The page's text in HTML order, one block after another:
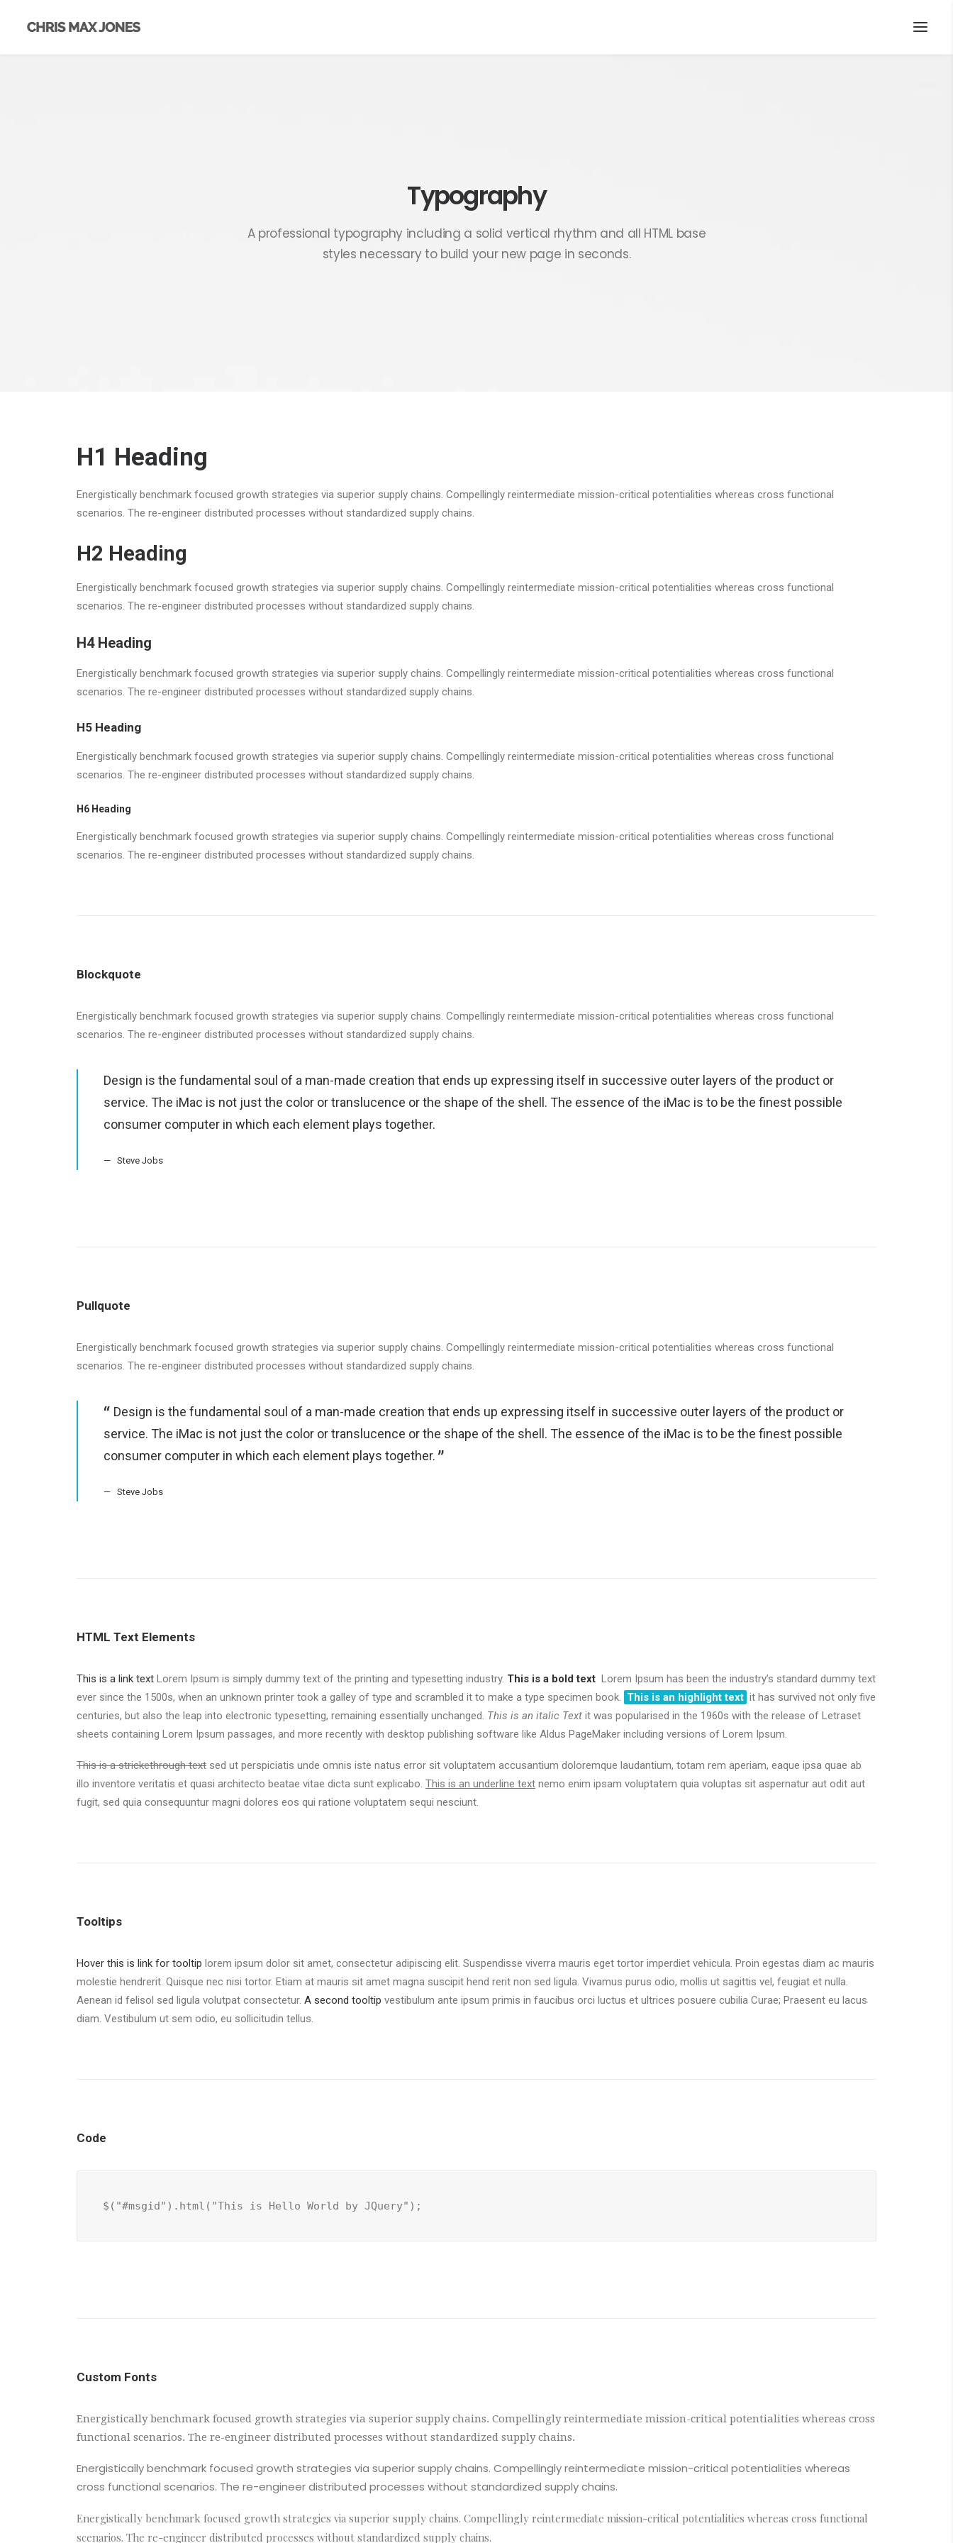
Typography
A professional typography including a solid vertical rhythm and all HTML base
styles necessary to build your new page in seconds.
H1 Heading
Energistically benchmark focused growth strategies via superior supply chains. Compellingly reintermediate mission-critical potentialities whereas cross functional
scenarios. The re-engineer distributed processes without standardized supply chains.
H2 Heading
Energistically benchmark focused growth strategies via superior supply chains. Compellingly reintermediate mission-critical potentialities whereas cross functional
scenarios. The re-engineer distributed processes without standardized supply chains.
H4 Heading
Energistically benchmark focused growth strategies via superior supply chains. Compellingly reintermediate mission-critical potentialities whereas cross functional
scenarios. The re-engineer distributed processes without standardized supply chains.
H5 Heading
Energistically benchmark focused growth strategies via superior supply chains. Compellingly reintermediate mission-critical potentialities whereas cross functional
scenarios. The re-engineer distributed processes without standardized supply chains.
H6 Heading
Energistically benchmark focused growth strategies via superior supply chains. Compellingly reintermediate mission-critical potentialities whereas cross functional
scenarios. The re-engineer distributed processes without standardized supply chains.
Blockquote
Energistically benchmark focused growth strategies via superior supply chains. Compellingly reintermediate mission-critical potentialities whereas cross functional
scenarios. The re-engineer distributed processes without standardized supply chains.
Design is the fundamental soul of a man-made creation that ends up expressing itself in successive outer layers of the product or
service. The iMac is not just the color or translucence or the shape of the shell. The essence of the iMac is to be the finest possible
consumer computer in which each element plays together.
Steve Jobs
Pullquote
Energistically benchmark focused growth strategies via superior supply chains. Compellingly reintermediate mission-critical potentialities whereas cross functional
scenarios. The re-engineer distributed processes without standardized supply chains.
Design is the fundamental soul of a man-made creation that ends up expressing itself in successive outer layers of the product or
service. The iMac is not just the color or translucence or the shape of the shell. The essence of the iMac is to be the finest possible
consumer computer in which each element plays together.
Steve Jobs
HTML Text Elements
This is a link text Lorem Ipsum is simply dummy text of the printing and typesetting industry. This is a bold text Lorem Ipsum has been the industry’s standard dummy text
ever since the 1500s, when an unknown printer took a galley of type and scrambled it to make a type specimen book. This is an highlight text it has survived not only five
centuries, but also the leap into electronic typesetting, remaining essentially unchanged. This is an italic Text it was popularised in the 1960s with the release of Letraset
sheets containing Lorem Ipsum passages, and more recently with desktop publishing software like Aldus PageMaker including versions of Lorem Ipsum.
This is a strickethrough text sed ut perspiciatis unde omnis iste natus error sit voluptatem accusantium doloremque laudantium, totam rem aperiam, eaque ipsa quae ab
illo inventore veritatis et quasi architecto beatae vitae dicta sunt explicabo. This is an underline text nemo enim ipsam voluptatem quia voluptas sit aspernatur aut odit aut
fugit, sed quia consequuntur magni dolores eos qui ratione voluptatem sequi nesciunt.
Tooltips
Hover this is link for tooltip lorem ipsum dolor sit amet, consectetur adipiscing elit. Suspendisse viverra mauris eget tortor imperdiet vehicula. Proin egestas diam ac mauris
molestie hendrerit. Quisque nec nisi tortor. Etiam at mauris sit amet magna suscipit hend rerit non sed ligula. Vivamus purus odio, mollis ut sagittis vel, feugiat et nulla.
Aenean id felisol sed ligula volutpat consectetur. A second tooltip vestibulum ante ipsum primis in faucibus orci luctus et ultrices posuere cubilia Curae; Praesent eu lacus
diam. Vestibulum ut sem odio, eu sollicitudin tellus.
Code
$("#msgid").html("This is Hello World by JQuery");
Custom Fonts
Energistically benchmark focused growth strategies via superior supply chains. Compellingly reintermediate mission-critical potentialities whereas cross
functional scenarios. The re-engineer distributed processes without standardized supply chains.
Energistically benchmark focused growth strategies via superior supply chains. Compellingly reintermediate mission-critical potentialities whereas
cross functional scenarios. The re-engineer distributed processes without standardized supply chains.
Energistically benchmark focused growth strategies via superior supply chains. Compellingly reintermediate mission-critical potentialities whereas cross functional
scenarios. The re-engineer distributed processes without standardized supply chains.